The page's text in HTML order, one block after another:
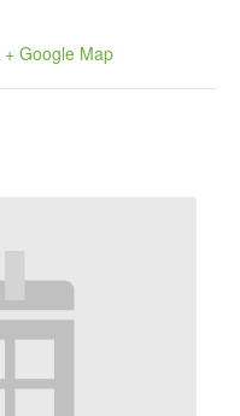
+ Google Map